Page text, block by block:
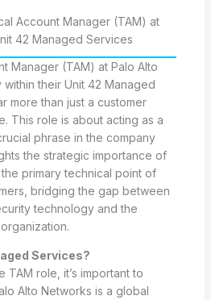
Account Manager (TAM) at
42 Managed Services
Manager (TAM) at Palo Alto
their Unit 42 Managed
more than just a customer
This role is about acting as a
phrase in the company
the strategic importance of
primary technical point of
bridging the gap between
technology and the
Services?
role, it’s important to
Alto Networks is a global